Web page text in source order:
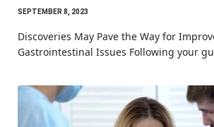
SEPTEMBER 8, 2023
Discoveries May Pave the Way for
Gastrointestinal Issues Following your